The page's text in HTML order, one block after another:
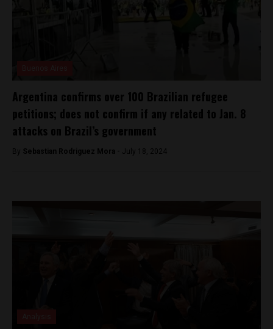
Argentina confirms over 100 Brazilian refugee
petitions; does not confirm if any related to Jan. 8
attacks on Brazil’s government
By Sebastian Rodriguez Mora - July 18, 2024